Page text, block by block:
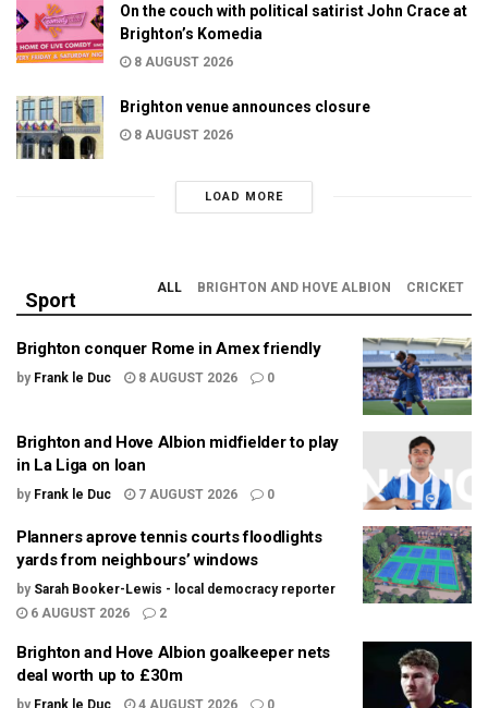
On the couch with political satirist John Crace at
Brighton’s Komedia
8 AUGUST 2026
Brighton venue announces closure
8 AUGUST 2026
LOAD MORE
Sport
ALL BRIGHTON AND HOVE ALBION CRICKET
Brighton conquer Rome in Amex friendly
by Frank le Duc 8 AUGUST 2026 0
Brighton and Hove Albion midfielder to play
in La Liga on loan
by Frank le Duc 7 AUGUST 2026 0
Planners aprove tennis courts floodlights
yards from neighbours’ windows
by Sarah Booker-Lewis - local democracy reporter
6 AUGUST 2026
2
Brighton and Hove Albion goalkeeper nets
deal worth up to £30m
by Frank le Duc 4 AUGUST 2026 0